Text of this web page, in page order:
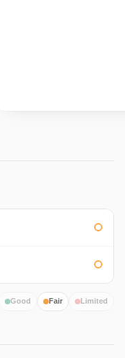
Good Fair Limited